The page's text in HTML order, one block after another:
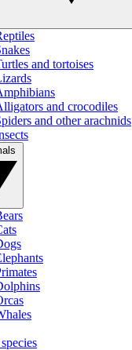
and tortoises
and crocodiles
and other arachnids